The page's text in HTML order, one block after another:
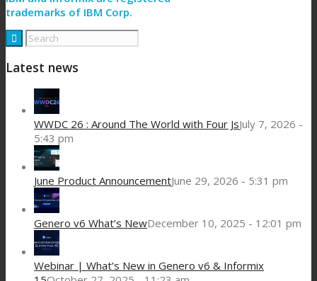
trademarks of IBM Corp.
Latest news
WWDC 26 : Around The World with Four JsJuly 7, 2026 -
5:43 pm
June Product AnnouncementJune 29, 2026 - 5:31 pm
Genero v6 What’s NewDecember 10, 2025 - 12:01 pm
Webinar | What’s New in Genero v6 & Informix